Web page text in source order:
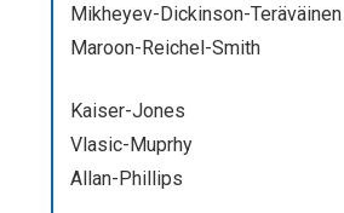
Mikheyev-Dickinson-Teräväinen
Maroon-Reichel-Smith
Kaiser-Jones
Vlasic-Muprhy
Allan-Phillips